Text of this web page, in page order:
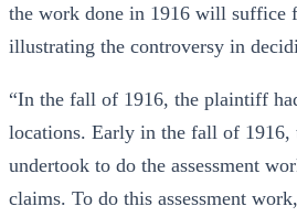
the work done in 1916 will suffice
illustrating the controversy in
“In the fall of 1916, the plaintiff
locations. Early in the fall of
undertook to do the assessment
claims. To do this assessment